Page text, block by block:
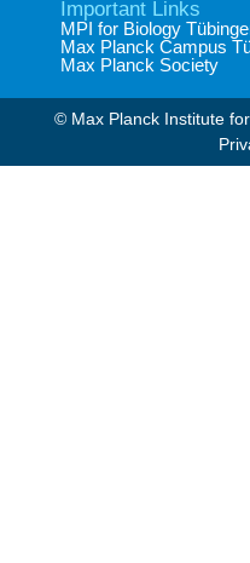
Important Links
MPI for Biology
Max Planck Campus
Max Planck Society
© Max Planck Institute